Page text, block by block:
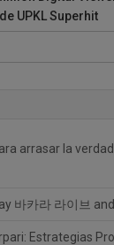
UPKL Superhit
arrasar la
바카라 라이브
Estrategias